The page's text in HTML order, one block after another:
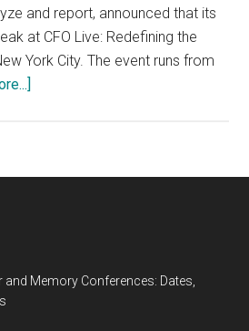
and report, announced that its
at CFO Live: Redefining the
York City. The event runs from
the
November
Memory Conferences: Dates,